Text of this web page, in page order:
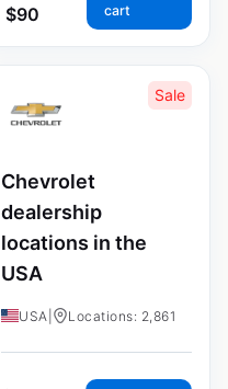
$90
cart
Sale
Chevrolet
dealership
locations in the
USA
USA Locations: 2,861